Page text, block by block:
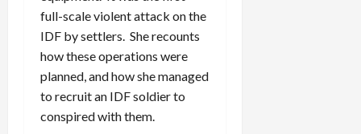
full-scale violent attack on the
IDF by settlers. She recounts
how these operations were
planned, and how she managed
to recruit an IDF soldier to
conspired with them.